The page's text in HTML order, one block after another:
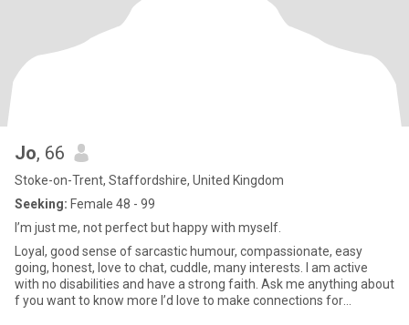
Jo, 66
Stoke-on-Trent, Staffordshire, United Kingdom
Seeking: Female 48 - 99
I’m just me, not perfect but happy with myself.
Loyal, good sense of sarcastic humour, compassionate, easy
going, honest, love to chat, cuddle, many interests. I am active
with no disabilities and have a strong faith. Ask me anything about
f you want to know more I’d love to make connections for